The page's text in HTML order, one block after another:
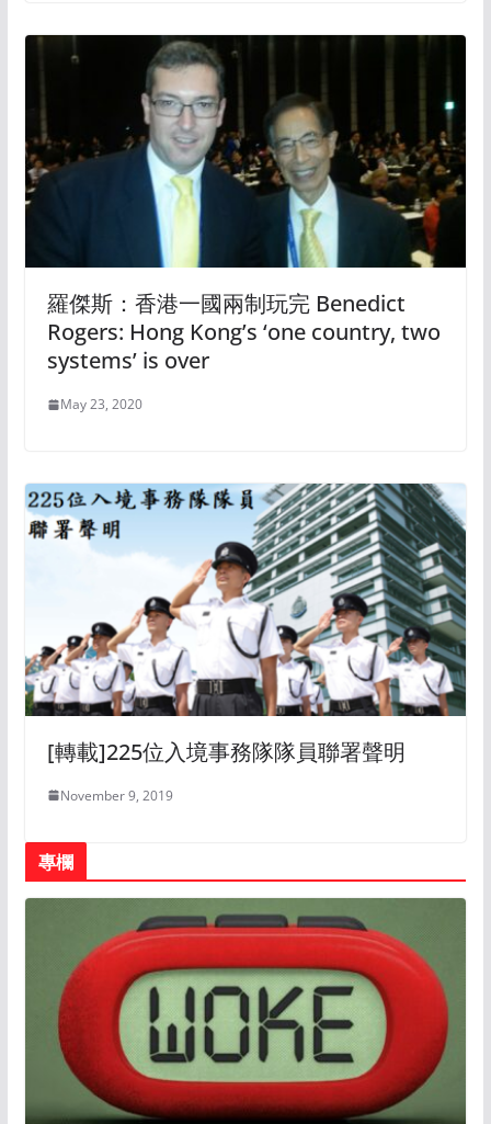
羅傑斯：香港一國兩制玩完 Benedict
Rogers: Hong Kong’s ‘one country, two
systems’ is over
May 23, 2020
[轉載]225位入境事務隊隊員聯署聲明
November 9, 2019
專欄